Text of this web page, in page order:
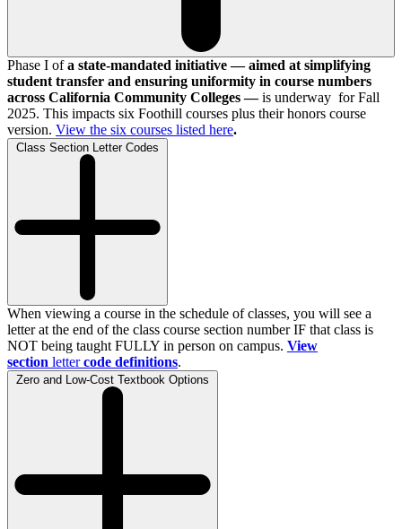
Phase I ofa state-mandated initiative — aimed at simplifying
student transfer and ensuring uniformity in course numbers
across California Community Colleges —is underway for Fall
2025. This impacts six Foothill courses plus their honors course
version. View the six courses listed here.
Class Section Letter Codes
When viewing a course in the schedule of classes, you will see a
letter at the end of the class course section number IF that class is
NOT being taught FULLY in person on campus. View
section letter code definitions.
Zero and Low-Cost Textbook Options